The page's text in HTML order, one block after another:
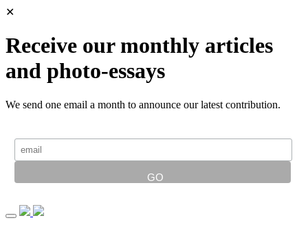
✕
Receive our monthly articles
and photo-essays
We send one email a month to announce our latest contribution.